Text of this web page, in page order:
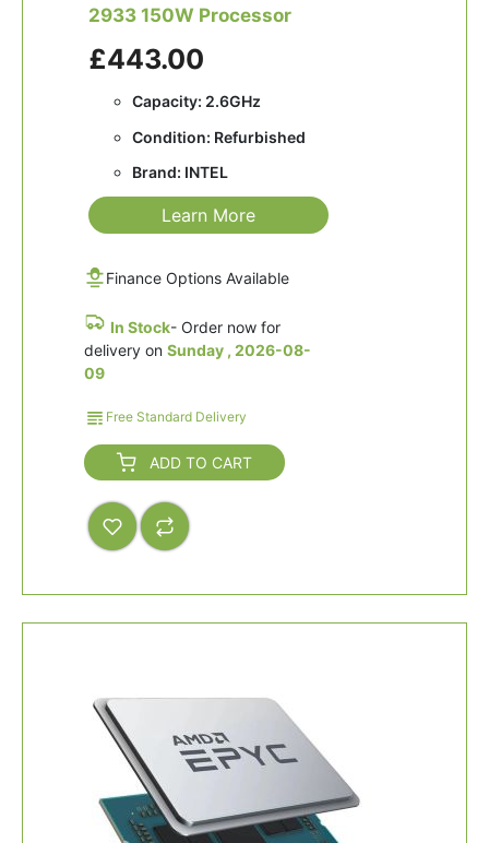
2933 150W Processor
£443.00
Capacity: 2.6GHz
Condition: Refurbished
Brand: INTEL
Learn More
Finance Options Available
In Stock- Order now for
delivery on Sunday , 2026-08-
09
Free Standard Delivery
ADD TO CART